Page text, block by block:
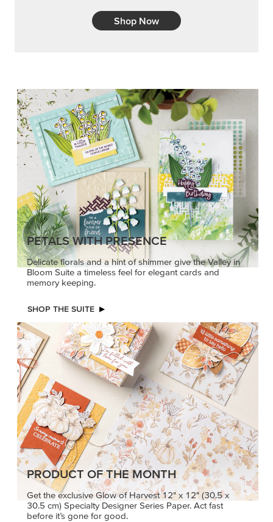
Shop Now
PETALS WITH PRESENCE
Delicate florals and a hint of shimmer give the Valley in
Bloom Suite a timeless feel for elegant cards and
memory keeping.
SHOP THE SUITE
PRODUCT OF THE MONTH
Get the exclusive Glow of Harvest 12" x 12" (30.5 x
30.5 cm) Specialty Designer Series Paper. Act fast
before it’s gone for good.